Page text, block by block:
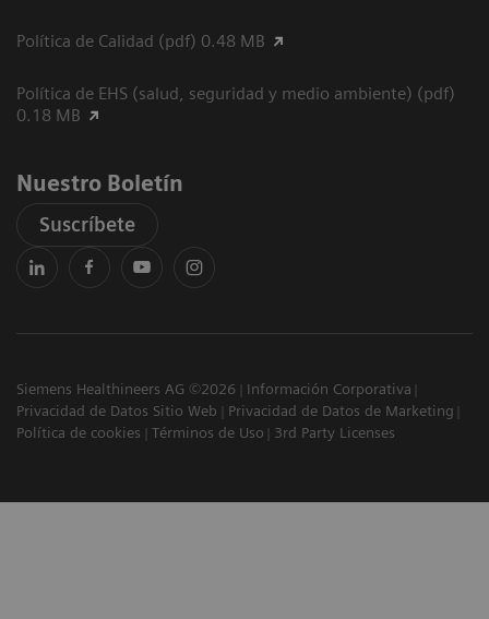
Política de Calidad (pdf) 0.48 MB
Política de EHS (salud, seguridad y medio ambiente) (pdf)
0.18 MB
Nuestro Boletín
Suscríbete
Siemens Healthineers AG ©2026
Información Corporativa
Privacidad de Datos Sitio Web
Privacidad de Datos de Marketing
Política de cookies
Términos de Uso 3rd Party Licenses